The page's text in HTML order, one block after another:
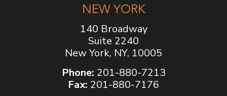
NEW YORK
140 Broadway
Suite 2240
New York, NY, 10005
Phone: 201-880-7213
Fax: 201-880-7176